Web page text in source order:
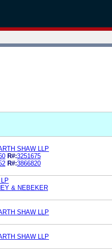
SHAW LLP
R#:3251675
R#:3866820
& NEBEKER
SHAW LLP
SHAW LLP